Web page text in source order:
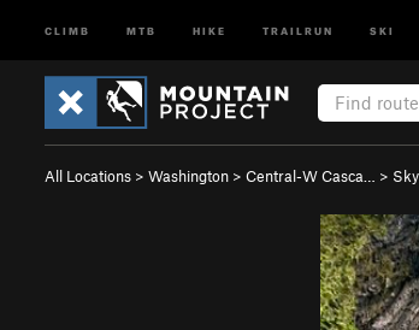
CLIMB MTB HIKE TRAILRUN SKI
All Locations > Washington > Central-W Casca… >